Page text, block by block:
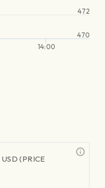
14:00
470
472
USD (PRICE